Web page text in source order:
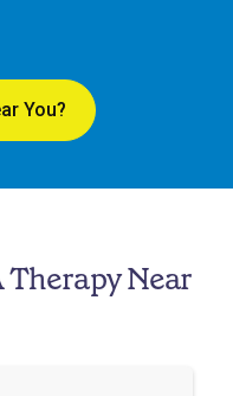
You?
Near